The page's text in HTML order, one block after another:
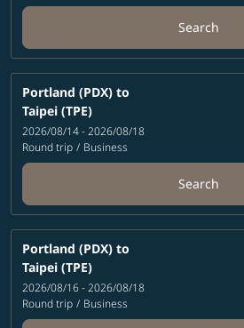
Search
Portland (PDX) to
Taipei (TPE)
2026/08/14 - 2026/08/18
Round trip / Business
Search
Portland (PDX) to
Taipei (TPE)
2026/08/16 - 2026/08/18
Round trip / Business